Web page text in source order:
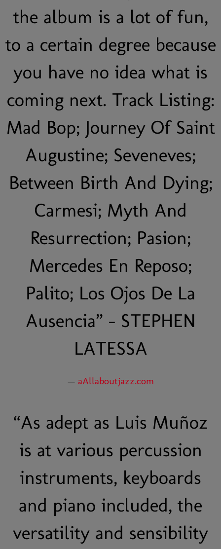
the album is a lot of fun,
to a certain degree because
you have no idea what is
coming next. Track Listing:
Mad Bop; Journey Of Saint
Augustine; Seveneves;
Between Birth And Dying;
Carmesi; Myth And
Resurrection; Pasion;
Mercedes En Reposo;
Palito; Los Ojos De La
Ausencia” - STEPHEN
LATESSA
— aAllaboutjazz.com
“As adept as Luis Muñoz
is at various percussion
instruments, keyboards
and piano included, the
versatility and sensibility